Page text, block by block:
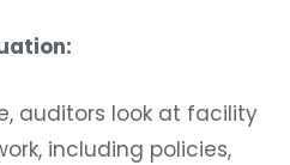
auditors look at facility
including policies,